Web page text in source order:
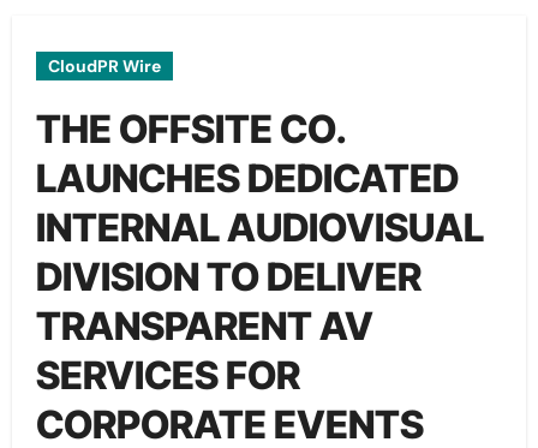
CloudPR Wire
THE OFFSITE CO.
LAUNCHES DEDICATED
INTERNAL AUDIOVISUAL
DIVISION TO DELIVER
TRANSPARENT AV
SERVICES FOR
CORPORATE EVENTS